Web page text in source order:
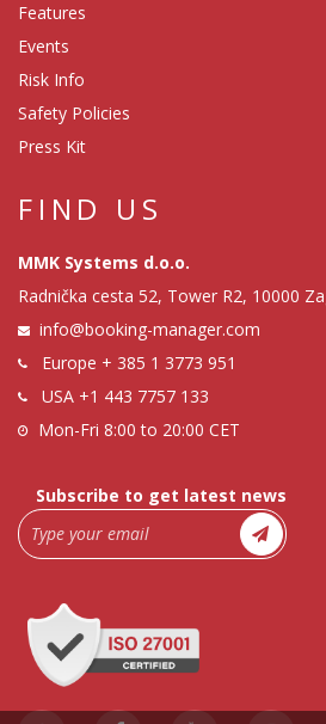
Features
Events
Risk Info
Safety Policies
Press Kit
FIND US
MMK Systems d.o.o.
Radnička cesta 52, Tower R2, 10000
info@booking-manager.com
Europe + 385 1 3773 951
USA +1 443 7757 133
Mon-Fri 8:00 to 20:00 CET
Subscribe to get latest news